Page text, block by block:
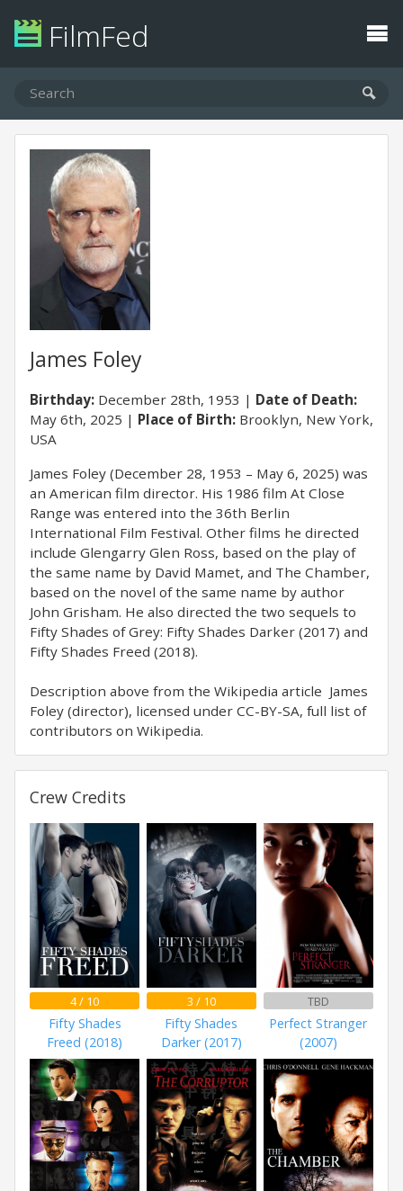
FilmFed
James Foley
Birthday: December 28th, 1953
Date of Death:
May 6th, 2025
Place of Birth: Brooklyn, New York,
USA
James Foley (December 28, 1953 – May 6, 2025) was
an American film director. His 1986 film At Close
Range was entered into the 36th Berlin
International Film Festival. Other films he directed
include Glengarry Glen Ross, based on the play of
the same name by David Mamet, and The Chamber,
based on the novel of the same name by author
John Grisham. He also directed the two sequels to
Fifty Shades of Grey: Fifty Shades Darker (2017) and
Fifty Shades Freed (2018).
Description above from the Wikipedia article James
Foley (director), licensed under CC-BY-SA, full list of
contributors on Wikipedia.
Crew Credits
4 / 10
Fifty Shades
Freed (2018)
3 / 10
Fifty Shades
Darker (2017)
TBD
Perfect Stranger
(2007)